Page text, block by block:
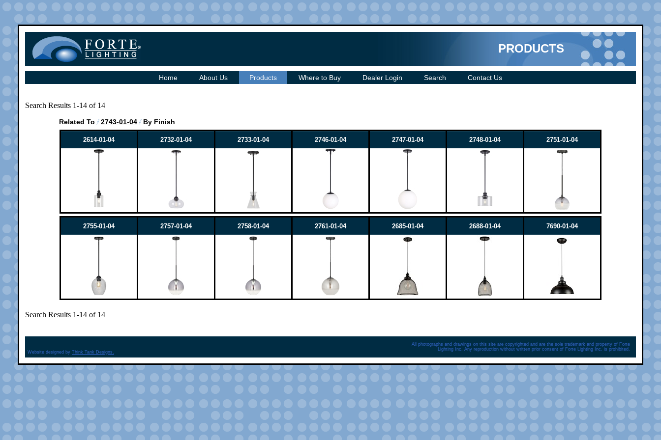
PRODUCTS
Home About Us Products Where to Buy Dealer Login Search Contact Us
Search Results 1-14 of 14
Related To 2743-01-04 By Finish
2614-01-04 2732-01-04 2733-01-04 2746-01-04 2747-01-04 2748-01-04 2751-01-04
2755-01-04 2757-01-04 2758-01-04 2761-01-04 2685-01-04 2688-01-04 7690-01-04
Search Results 1-14 of 14
Website designed by Think Tank Designs.
All photographs and drawings on this site are copyrighted and are the sole trademark and property of Forte
Lighting Inc. Any reproduction without written prior consent of Forte Lighting Inc. is prohibited.